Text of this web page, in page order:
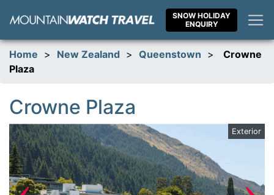
SNOW HOLIDAY
ENQUIRY
Home > New Zealand > Queenstown >
Crowne
Plaza
Crowne Plaza
Exterior